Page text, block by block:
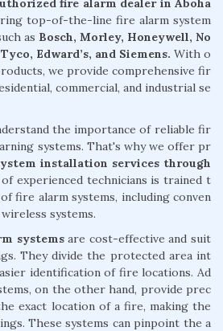
top-of-the-line fire alarm system
as Bosch, Morley, Honeywell, No
Edward’s, and Siemens. With o
we provide comprehensive fir
commercial, and industrial se
the importance of reliable fir
systems. That's why we offer pr
installation services through
experienced technicians is trained t
fire alarm systems, including conven
systems.
systemsare cost-effective and suit
They divide the protected area int
identification of fire locations. Ad
on the other hand, provide prec
exact location of a fire, making the
These systems can pinpoint the a